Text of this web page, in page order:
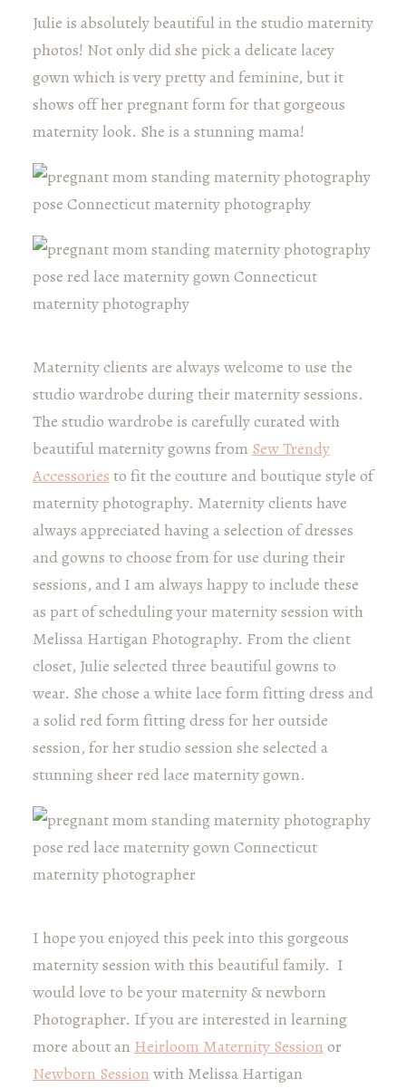
Julie is absolutely beautiful in the studio maternity
photos! Not only did she pick a delicate lacey
gown which is very pretty and feminine, but it
shows off her pregnant form for that gorgeous
maternity look. She is a stunning mama!
Maternity clients are always welcome to use the
studio wardrobe during their maternity sessions.
The studio wardrobe is carefully curated with
beautiful maternity gowns from Sew Trendy
Accessories to fit the couture and boutique style of
maternity photography. Maternity clients have
always appreciated having a selection of dresses
and gowns to choose from for use during their
sessions, and I am always happy to include these
as part of scheduling your maternity session with
Melissa Hartigan Photography. From the client
closet, Julie selected three beautiful gowns to
wear. She chose a white lace form fitting dress and
a solid red form fitting dress for her outside
session, for her studio session she selected a
stunning sheer red lace maternity gown.
I hope you enjoyed this peek into this gorgeous
maternity session with this beautiful family. I
would love to be your maternity & newborn
Photographer. If you are interested in learning
more about an Heirloom Maternity Session or
Newborn Session with Melissa Hartigan